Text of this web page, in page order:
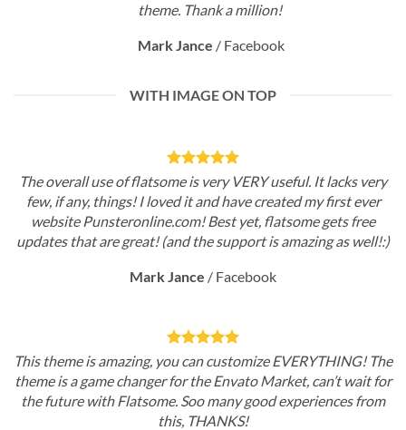
theme. Thank a million!
Mark Jance / Facebook
WITH IMAGE ON TOP
The overall use of flatsome is very VERY useful. It lacks very
few, if any, things! I loved it and have created my first ever
website Punsteronline.com! Best yet, flatsome gets free
updates that are great! (and the support is amazing as well!:)
Mark Jance / Facebook
This theme is amazing, you can customize EVERYTHING! The
theme is a game changer for the Envato Market, can’t wait for
the future with Flatsome. Soo many good experiences from
this, THANKS!